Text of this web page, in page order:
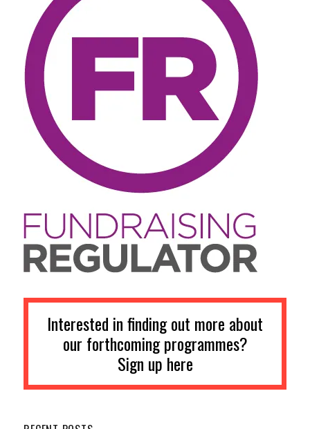
Interested in finding out more about
our forthcoming programmes?
Sign up here